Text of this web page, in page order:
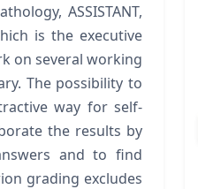
ASSISTANT,
is the executive
on several working
The possibility to
way for self‐
the results by
and to find
grading excludes